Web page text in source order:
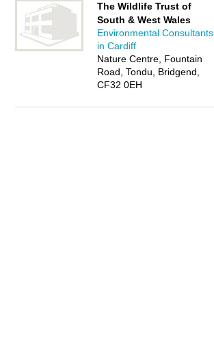
The Wildlife Trust of
South & West Wales
Environmental Consultants
in Cardiff
Nature Centre, Fountain
Road, Tondu, Bridgend,
CF32 0EH